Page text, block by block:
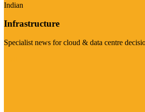
Indian
Infrastructure
Specialist news for cloud & data centre